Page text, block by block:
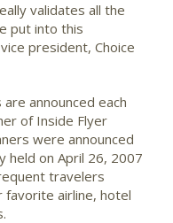
validates all the
put into this
president, Choice
announced each
of Inside Flyer
were announced
held on April 26, 2007
travelers
airline, hotel